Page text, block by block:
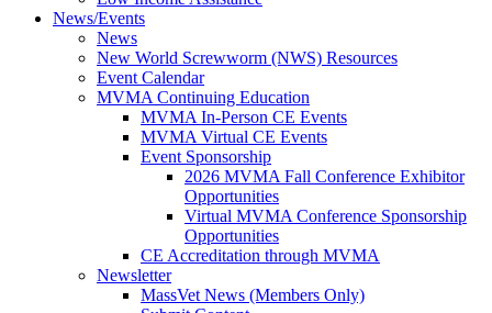
News/Events
News
New World Screwworm (NWS) Resources
Event Calendar
MVMA Continuing Education
MVMA In-Person CE Events
MVMA Virtual CE Events
Event Sponsorship
2026 MVMA Fall Conference Exhibitor
Opportunities
Virtual MVMA Conference Sponsorship
Opportunities
CE Accreditation through MVMA
Newsletter
MassVet News (Members Only)